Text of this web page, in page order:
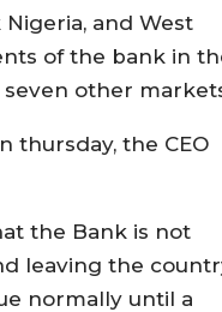
and West
of the bank in
other
thursday, the CEO
the Bank is not
leaving the
normally until a